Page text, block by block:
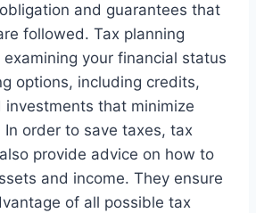
and guarantees that
followed. Tax planning
your financial status
options, including credits,
investments that minimize
order to save taxes, tax
provide advice on how to
and income. They ensure
of all possible tax